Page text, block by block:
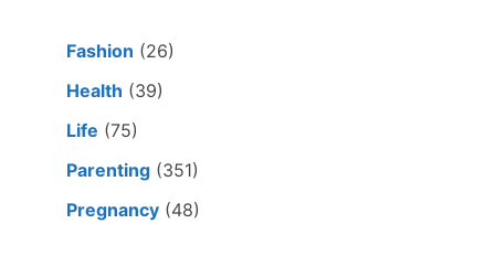
Fashion (26)
Health (39)
Life (75)
Parenting (351)
Pregnancy (48)